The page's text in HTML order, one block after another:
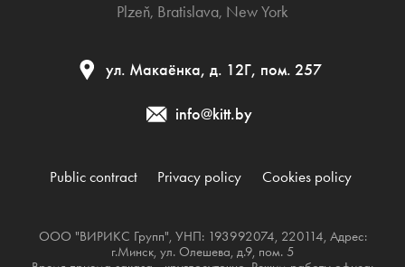
Plzeň, Bratislava, New York
ул. Макаёнка, д. 12Г, пом. 257
info@kitt.by
Public contract Privacy policy Cookies policy
ООО "ВИРИКС Групп", УНП: 193992074, 220114, Адрес:
г.Минск, ул. Олешева, д.9, пом. 5